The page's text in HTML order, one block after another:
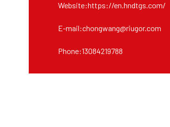
Website:https://en.hndtgs.com/
E-mail:chongwang@riugor.com
Phone:13084219788